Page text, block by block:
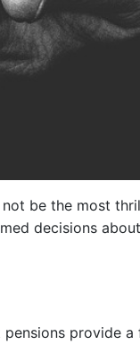
be the most
decisions
provide